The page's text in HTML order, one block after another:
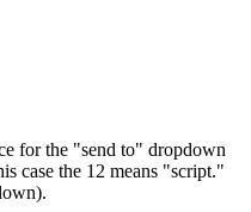
for the "send to" dropdown
case the 12 means "script."